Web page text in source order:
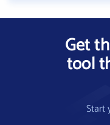
Get
tool
Start